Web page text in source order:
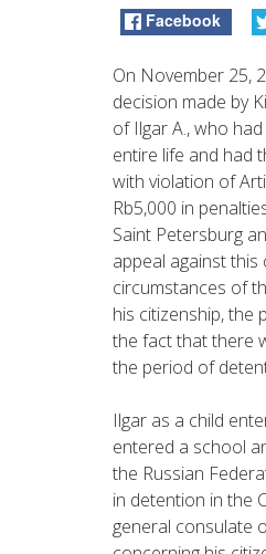
Facebook
On November 25,
decision made by
of Ilgar A., who
entire life and had
with violation of
Rb5,000 in
Saint Petersburg
appeal against
circumstances of
his citizenship, the
the fact that there
the period of
Ilgar as a child
entered a school
the Russian
in detention in the
general consulate